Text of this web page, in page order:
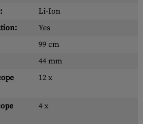
Li-Ion
Yes
99 cm
44 mm
12 x
4 x